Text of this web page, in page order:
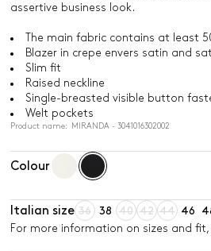
assertive business look.
The main fabric contains at least
Blazer in crepe envers satin and
Slim fit
Raised neckline
Single-breasted visible button
Welt pockets
Product name: MIRANDA - 3041016302002
Colour
Italian size 36 38 40 42 44 46
For more information on sizes and